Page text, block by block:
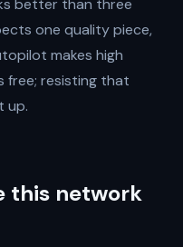
better than three
one quality piece,
makes high
free; resisting that
up.
this network